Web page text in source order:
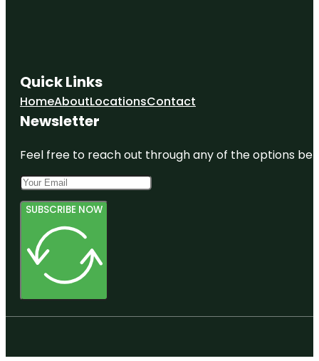
Quick Links
HomeAboutLocationsContact
Newsletter
Feel free to reach out through any of the options
SUBSCRIBE NOW